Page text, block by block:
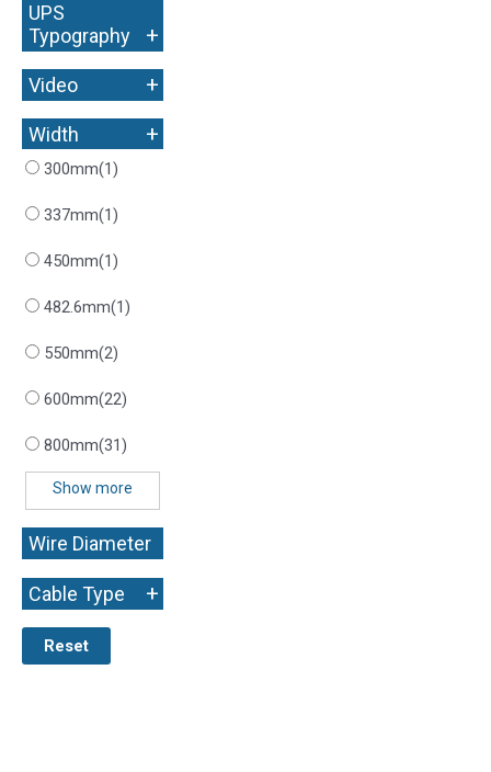
UPS
Typography
+
Video +
Width +
300mm(1)
337mm(1)
450mm(1)
482.6mm(1)
550mm(2)
600mm(22)
800mm(31)
Show more
Wire Diameter
+
Cable Type +
Reset